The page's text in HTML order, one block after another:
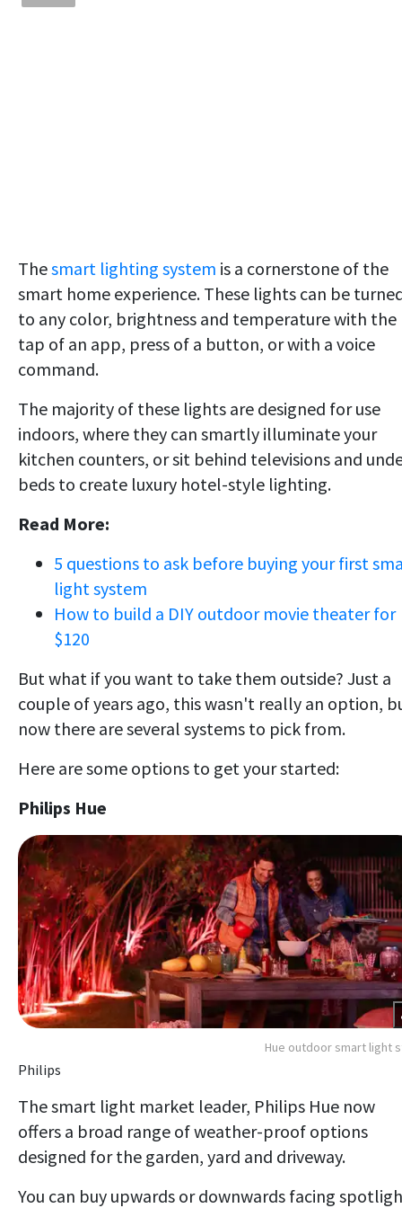
Thesmart lighting system is a cornerstone of the
smart home experience. These lights can be
to any color, brightness and temperature with the
tap of an app, press of a button, or with a voice
command.
The majority of these lights are designed for use
indoors, where they can smartly illuminate your
kitchen counters, or sit behind televisions and
beds to create luxury hotel-style lighting.
Read More:
5 questions to ask before buying your first
light system
How to build a DIY outdoor movie theater for
$120
But what if you want to take them outside? Just a
couple of years ago, this wasn't really an option,
now there are several systems to pick from.
Here are some options to get your started:
Philips Hue
Hue outdoor smart light
Philips
The smart light market leader, Philips Hue now
offers a broad range of weather-proof options
designed for the garden, yard and driveway.
You can buy upwards or downwards facing